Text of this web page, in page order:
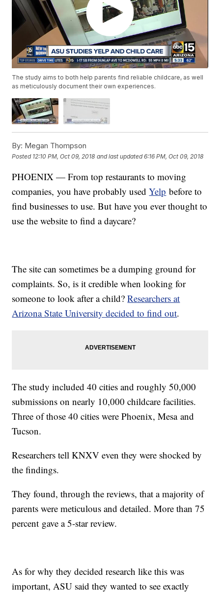
The study aims to both help parents find reliable childcare, as well
as meticulously document their own experiences.
By: Megan Thompson
Posted 12:10 PM, Oct 09, 2018 and last updated 6:16 PM, Oct 09, 2018
PHOENIX — From top restaurants to moving
companies, you have probably usedYelp before to
find businesses to use. But have you ever thought to
use the website to find a daycare?
The site can sometimes be a dumping ground for
complaints. So, is it credible when looking for
someone to look after a child?Researchers at
Arizona State University decided to find out.
The study included 40 cities and roughly 50,000
submissions on nearly 10,000 childcare facilities.
Three of those 40 cities were Phoenix, Mesa and
Tucson.
Researchers tell KNXV even they were shocked by
the findings.
They found, through the reviews, that a majority of
parents were meticulous and detailed. More than 75
percent gave a 5-star review.
As for why they decided research like this was
important, ASU said they wanted to see exactly